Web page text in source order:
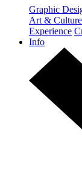
Graphic
Art & Culture
Experience
Info